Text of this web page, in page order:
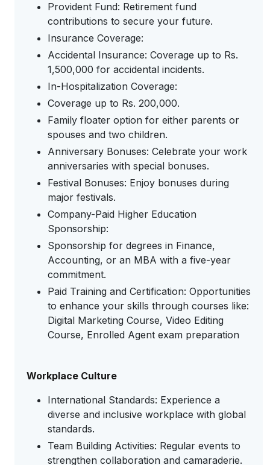
Provident Fund: Retirement fund
contributions to secure your future.
Insurance Coverage:
Accidental Insurance: Coverage up to Rs.
1,500,000 for accidental incidents.
In-Hospitalization Coverage:
Coverage up to Rs. 200,000.
Family floater option for either parents or
spouses and two children.
Anniversary Bonuses: Celebrate your work
anniversaries with special bonuses.
Festival Bonuses: Enjoy bonuses during
major festivals.
Company-Paid Higher Education
Sponsorship:
Sponsorship for degrees in Finance,
Accounting, or an MBA with a five-year
commitment.
Paid Training and Certification: Opportunities
to enhance your skills through courses like:
Digital Marketing Course, Video Editing
Course, Enrolled Agent exam preparation
Workplace Culture
International Standards: Experience a
diverse and inclusive workplace with global
standards.
Team Building Activities: Regular events to
strengthen collaboration and camaraderie.